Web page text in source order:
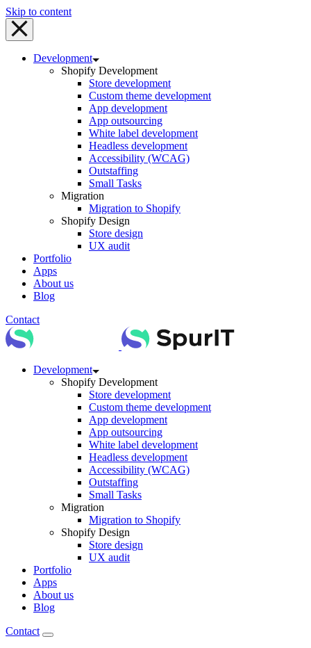
Skip to content
Development
Shopify Development
Store development
Custom theme development
App development
App outsourcing
White label development
Headless development
Accessibility (WCAG)
Outstaffing
Small Tasks
Migration
Migration to Shopify
Shopify Design
Store design
UX audit
Portfolio
Apps
About us
Blog
Contact
Development
Shopify Development
Store development
Custom theme development
App development
App outsourcing
White label development
Headless development
Accessibility (WCAG)
Outstaffing
Small Tasks
Migration
Migration to Shopify
Shopify Design
Store design
UX audit
Portfolio
Apps
About us
Blog
Contact